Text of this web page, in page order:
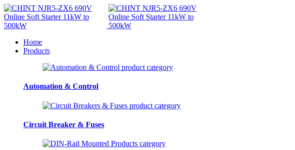
Home
Products
Automation & Control
Circuit Breaker & Fuses